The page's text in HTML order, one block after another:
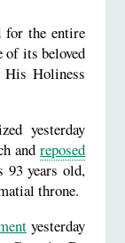
for the entire
of its beloved
His Holiness
yesterday
andreposed
93 years old,
throne.
yesterday